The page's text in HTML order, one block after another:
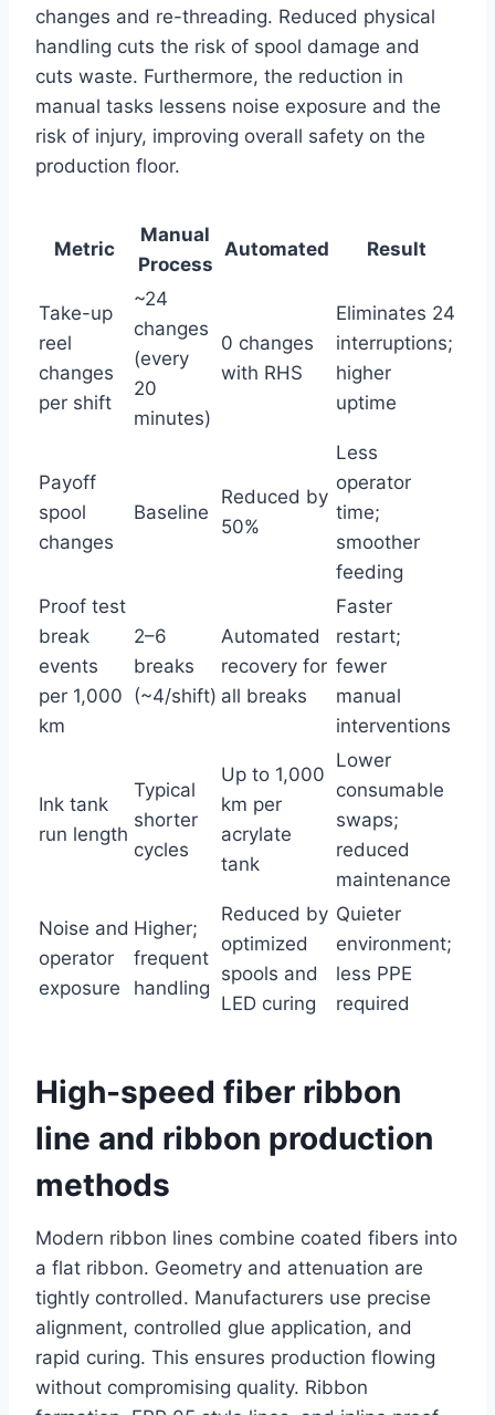
changes and re-threading. Reduced physical
handling cuts the risk of spool damage and
cuts waste. Furthermore, the reduction in
manual tasks lessens noise exposure and the
risk of injury, improving overall safety on the
production floor.
Metric
Manual
Process
Automated Result
Take-up
reel
changes
per shift
~24
changes
(every
20
minutes)
0 changes
with RHS
Eliminates 24
interruptions;
higher
uptime
Payoff
spool
changes
Baseline
Reduced by
50%
Less
operator
time;
smoother
feeding
Proof test
break
events
per 1,000
km
2–6
breaks
(~4/shift)
Automated
recovery for
all breaks
Faster
restart;
fewer
manual
interventions
Ink tank
run length
Typical
shorter
cycles
Up to 1,000
km per
acrylate
tank
Lower
consumable
swaps;
reduced
maintenance
Noise and
operator
exposure
Higher;
frequent
handling
Reduced by
optimized
spools and
LED curing
Quieter
environment;
less PPE
required
High-speed fiber ribbon
line and ribbon production
methods
Modern ribbon lines combine coated fibers into
a flat ribbon. Geometry and attenuation are
tightly controlled. Manufacturers use precise
alignment, controlled glue application, and
rapid curing. This ensures production flowing
without compromising quality. Ribbon